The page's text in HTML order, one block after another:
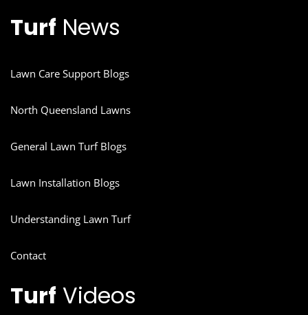
Turf News
Lawn Care Support Blogs
North Queensland Lawns
General Lawn Turf Blogs
Lawn Installation Blogs
Understanding Lawn Turf
Contact
Turf Videos